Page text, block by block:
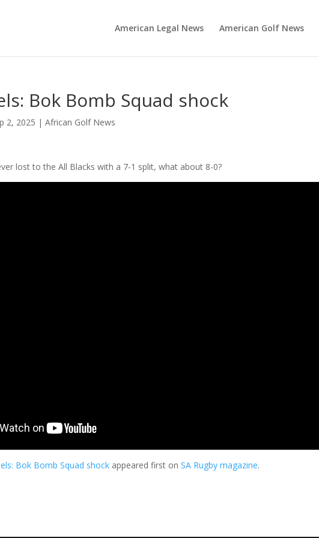
American Legal News American Golf News
Bok Bomb Squad shock
2, 2025 |African Golf News
lost to the All Blacks with a 7-1 split, what about 8-0?
Bok Bomb Squad shock appeared first onSA Rugby magazine.